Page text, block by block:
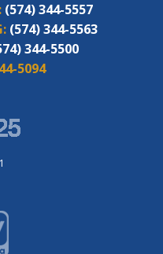
(574) 344-5557
(574) 344-5563
344-5500
5094